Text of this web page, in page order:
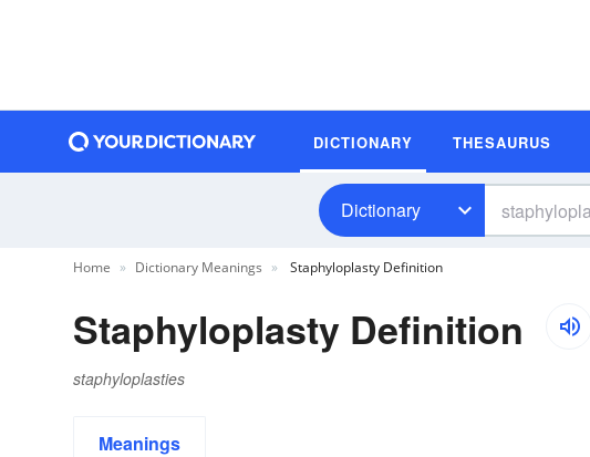
DICTIONARY THESAURUS
Dictionary
Home Dictionary Meanings Staphyloplasty Definition
Staphyloplasty Definition
staphyloplasties
Meanings